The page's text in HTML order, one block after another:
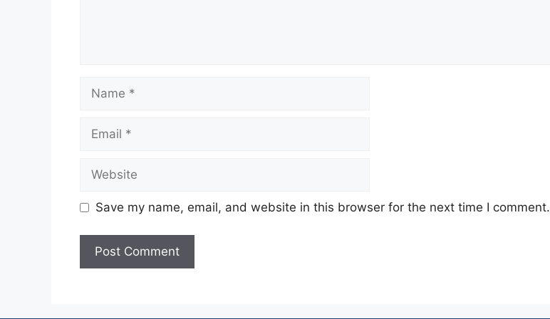
Name
Email
Website
Save my name, email, and website in this browser for the next time I comment.